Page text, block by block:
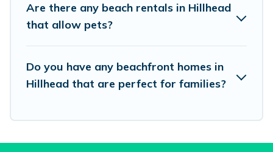
and book the best place to stay at the best
destinations.
Are there any beach rentals in Hillhead
that allow pets?
Do you have any beachfront homes in
Hillhead that are perfect for families?